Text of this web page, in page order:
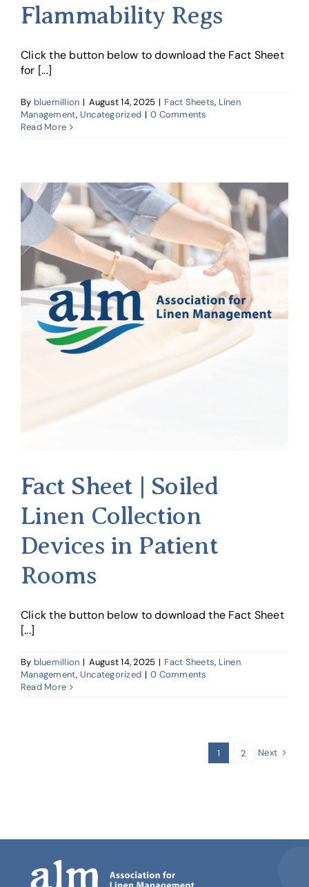
Flammability Regs
Click the button below to download the Fact Sheet
for [...]
By bluemillion | August 14, 2025 | Fact Sheets, Linen
Management, Uncategorized | 0 Comments
Read More
Fact Sheet | Soiled
Linen Collection
Devices in Patient
Rooms
Click the button below to download the Fact Sheet
[...]
By bluemillion | August 14, 2025 | Fact Sheets, Linen
Management, Uncategorized | 0 Comments
Read More
1 2 Next